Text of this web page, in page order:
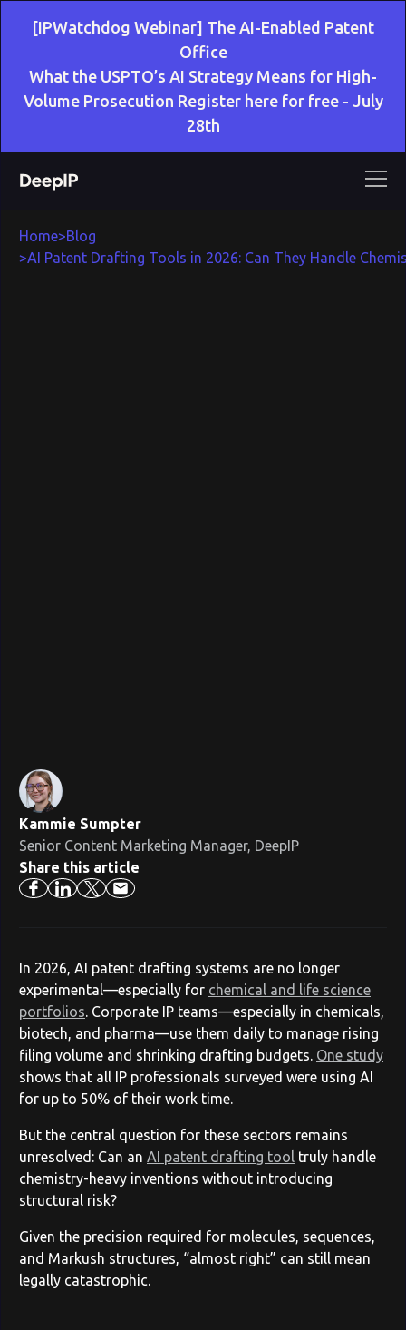
[IPWatchdog Webinar] The AI-Enabled Patent
Office
What the USPTO’s AI Strategy Means for High-
Volume Prosecution Register here for free - July
28th
Home>Blog
>AI Patent Drafting Tools in 2026: Can They Handle
Kammie Sumpter
Senior Content Marketing Manager, DeepIP
Share this article
In 2026, AI patent drafting systems are no longer
experimental—especially for chemical and life science
portfolios. Corporate IP teams—especially in chemicals,
biotech, and pharma—use them daily to manage rising
filing volume and shrinking drafting budgets. One study
shows that all IP professionals surveyed were using AI
for up to 50% of their work time.
But the central question for these sectors remains
unresolved: Can an AI patent drafting tool truly handle
chemistry-heavy inventions without introducing
structural risk?
Given the precision required for molecules, sequences,
and Markush structures, “almost right” can still mean
legally catastrophic.